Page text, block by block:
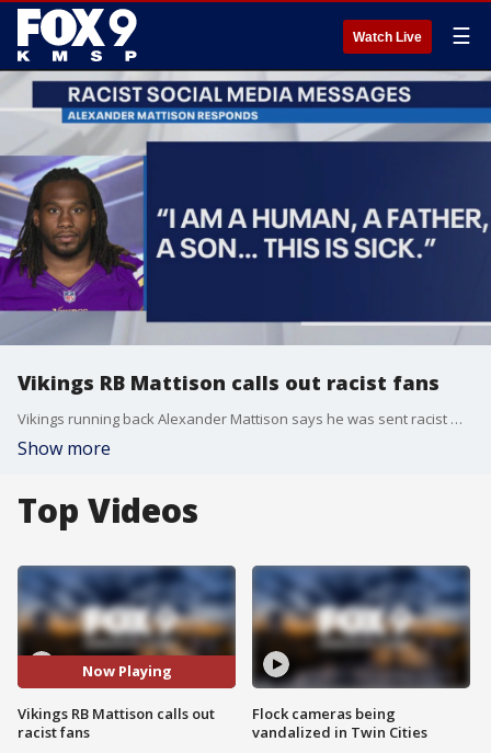
Watch Live ☰
Vikings RB Mattison calls out racist fans
Vikings running back Alexander Mattison says he was sent racist messages after Thursday night?s loss against the Eagles.
Show more
Top Videos
Now Playing
Vikings RB Mattison calls out
racist fans
Flock cameras being
vandalized in Twin Cities